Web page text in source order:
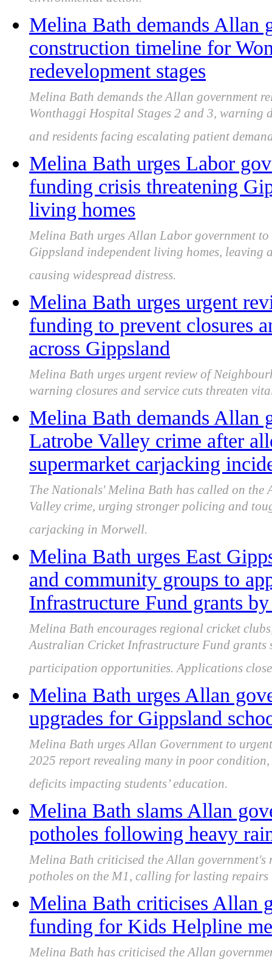
Melina Bath demands Allan
construction timeline for
redevelopment stages
Melina Bath demands the Allan government
Wonthaggi Hospital Stages 2 and 3, warning
and residents facing escalating patient
Melina Bath urges Labor
funding crisis threatening
living homes
Melina Bath urges Allan Labor government
Gippsland independent living homes,
causing widespread distress.
Melina Bath urges urgent
funding to prevent closures
across Gippsland
Melina Bath urges urgent review of
warning closures and service cuts threaten
Melina Bath demands Allan
Latrobe Valley crime after
supermarket carjacking
The Nationals' Melina Bath has called on the
Valley crime, urging stronger policing and
carjacking in Morwell.
Melina Bath urges East
and community groups to
Infrastructure Fund grants
Melina Bath encourages regional cricket
Australian Cricket Infrastructure Fund
participation opportunities. Applications
Melina Bath urges Allan
upgrades for Gippsland
Melina Bath urges Allan Government to
2025 report revealing many in poor
deficits impacting students’ education.
Melina Bath slams Allan
potholes following heavy
Melina Bath criticised the Allan government's
potholes on the M1, calling for lasting
Melina Bath criticises Allan
funding for Kids Helpline
Melina Bath has criticised the Allan